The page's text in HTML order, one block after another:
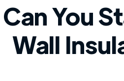
Can You
Wall